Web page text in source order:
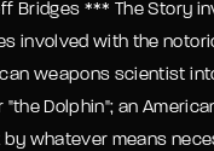
Bridges *** The Story
involved with the
weapons scientist
Dolphin"; an
whatever means